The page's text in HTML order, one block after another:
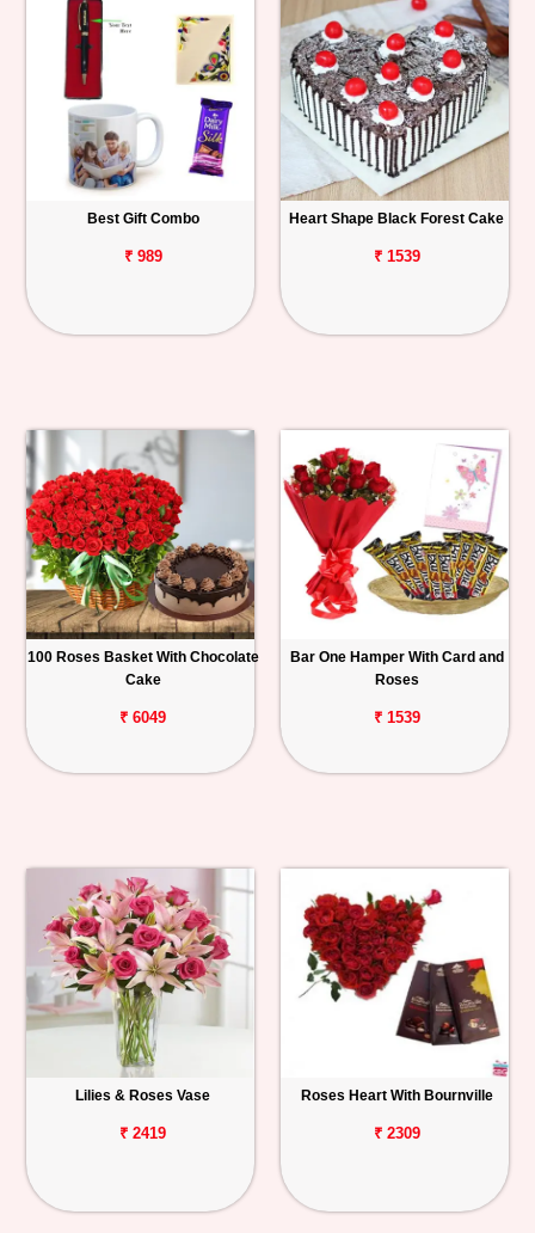
Best Gift Combo
₹ 989
Heart Shape Black Forest Cake
₹ 1539
100 Roses Basket With Chocolate
Cake
₹ 6049
Bar One Hamper With Card and
Roses
₹ 1539
Lilies & Roses Vase
₹ 2419
Roses Heart With Bournville
₹ 2309